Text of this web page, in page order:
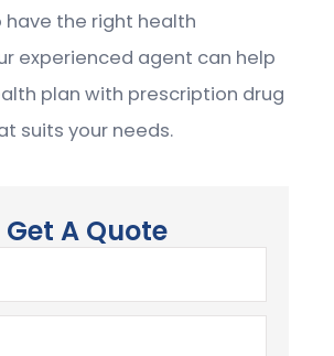
the right health
experienced agent can help
plan with prescription drug
suits your needs.
Get A Quote